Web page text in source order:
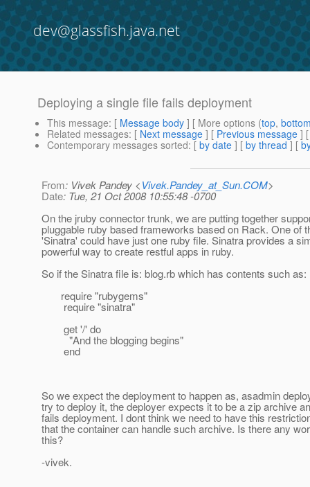
dev@glassfish.java.net
Deploying a single file fails deployment
This message: [ Message body ] [ More options (top,
Related messages: [ Next message ] [ Previous message ]
Contemporary messages sorted: [ by date ] [ by thread ] [
From: Vivek Pandey <Vivek.Pandey_at_Sun.COM>
Date: Tue, 21 Oct 2008 10:55:48 -0700
On the jruby connector trunk, we are putting together
pluggable ruby based frameworks based on Rack. One of
'Sinatra' could have just one ruby file. Sinatra provides a
powerful way to create restful apps in ruby.
So if the Sinatra file is: blog.rb which has contents such as:
require "rubygems"
require "sinatra"
get '/' do
"And the blogging begins"
end
So we expect the deployment to happen as, asadmin
try to deploy it, the deployer expects it to be a zip archive
fails deployment. I dont think we need to have this
that the container can handle such archive. Is there any
this?
-vivek.